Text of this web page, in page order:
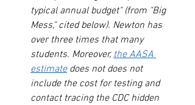
typical annual budget" (from "Big
Mess," cited below). Newton has
over three times that many
students. Moreover, the AASA
estimate does not does not
include the cost for testing and
contact tracing the CDC hidden